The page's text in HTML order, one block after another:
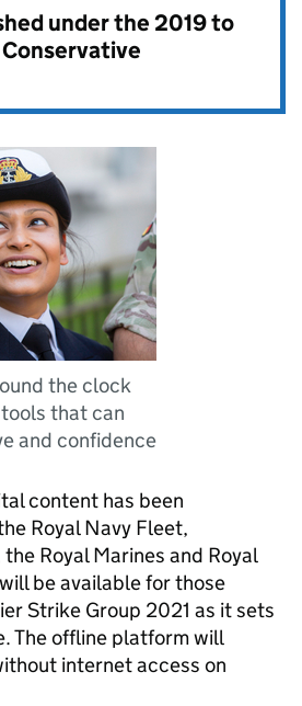
under the2019 to
the clock
that can
and confidence
content has been
Royal Navy Fleet,
Royal Marines and Royal
be available for those
Strike Group 2021 as it sets
The offline platform will
internet access on